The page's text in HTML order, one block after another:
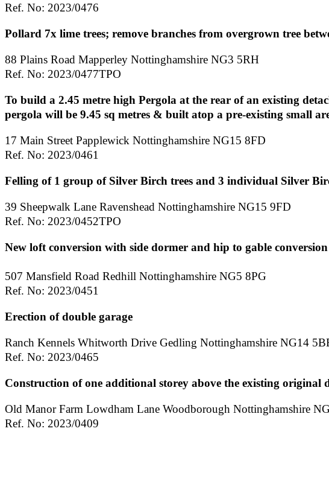
Ref. No: 2023/0476
Pollard 7x lime trees; remove branches from overgrown tree
88 Plains Road Mapperley Nottinghamshire NG3 5RH
Ref. No: 2023/0477TPO
To build a 2.45 metre high Pergola at the rear of an existing
pergola will be 9.45 sq metres & built atop a pre-existing small
17 Main Street Papplewick Nottinghamshire NG15 8FD
Ref. No: 2023/0461
Felling of 1 group of Silver Birch trees and 3 individual Silver
39 Sheepwalk Lane Ravenshead Nottinghamshire NG15 9FD
Ref. No: 2023/0452TPO
New loft conversion with side dormer and hip to gable
507 Mansfield Road Redhill Nottinghamshire NG5 8PG
Ref. No: 2023/0451
Erection of double garage
Ranch Kennels Whitworth Drive Gedling Nottinghamshire NG14
Ref. No: 2023/0465
Construction of one additional storey above the existing original
Old Manor Farm Lowdham Lane Woodborough Nottinghamshire
Ref. No: 2023/0409